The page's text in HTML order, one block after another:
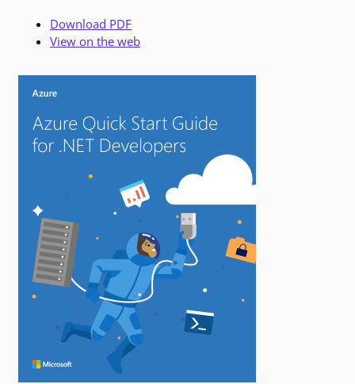
Download PDF
View on the web